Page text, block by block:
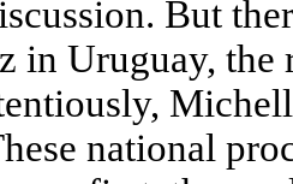
But
in Uruguay,
national